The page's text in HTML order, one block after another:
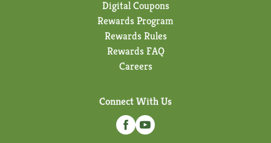
Digital Coupons
Rewards Program
Rewards Rules
Rewards FAQ
Careers
Connect With Us